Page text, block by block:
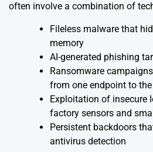
often involve a combination of
Fileless malware that
memory
AI-generated phishing
Ransomware
from one endpoint to
Exploitation of insecure
factory sensors and
Persistent backdoors
antivirus detection